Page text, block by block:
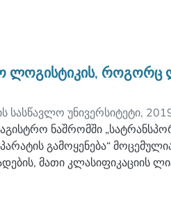
როლი სტრატეგიულ
მიმართებაში.
ლოგისტიკურ
გზები,
ადგილი უჭირავს
ამ კვლევის
კრიტერიუმები
თეზისების სახით მოცემულია
რომელთა
სისტემების
ლოგისტიკის, როგორც
სასწავლო უნივერსიტეტი,
სასწავლო უნივერსიტეტი
;
ნაშრომში
გამოყენება“
მათი კლასიფიკაციის
ფუნქციები.